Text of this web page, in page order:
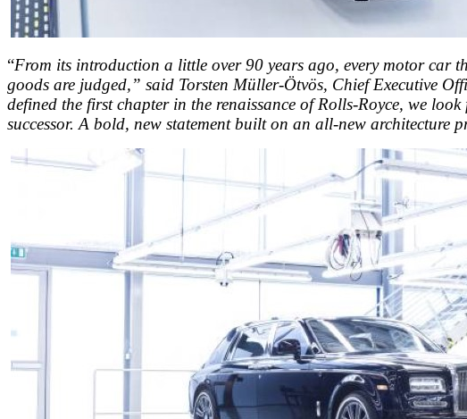
“From its introduction a little over 90 years ago, every motor car
goods are judged,” said Torsten Müller-Ötvös, Chief Executive
defined the first chapter in the renaissance of Rolls-Royce, we
successor. A bold, new statement built on an all-new architecture